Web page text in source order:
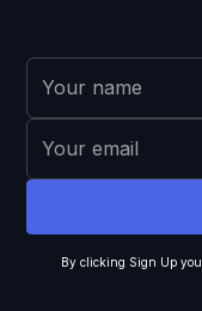
By clicking Sign Up